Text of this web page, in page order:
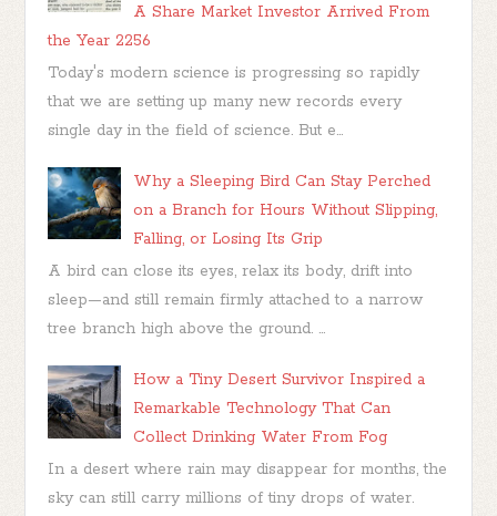
A Share Market Investor Arrived From
the Year 2256
Today's modern science is progressing so rapidly
that we are setting up many new records every
single day in the field of science. But e...
Why a Sleeping Bird Can Stay Perched
on a Branch for Hours Without Slipping,
Falling, or Losing Its Grip
A bird can close its eyes, relax its body, drift into
sleep—and still remain firmly attached to a narrow
tree branch high above the ground. ...
How a Tiny Desert Survivor Inspired a
Remarkable Technology That Can
Collect Drinking Water From Fog
In a desert where rain may disappear for months, the
sky can still carry millions of tiny drops of water.